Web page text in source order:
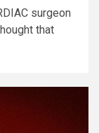
surgeon
that